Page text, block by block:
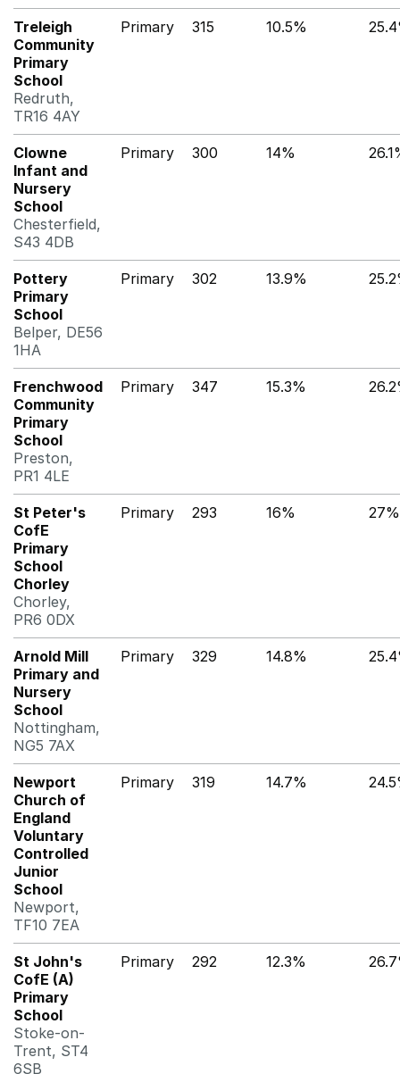
Treleigh
Community
Primary
School
Redruth,
TR16 4AY
Primary 315 10.5%
Clowne
Infant and
Nursery
School
Chesterfield,
S43 4DB
Primary 300 14%
Pottery
Primary
School
Belper, DE56
1HA
Primary 302 13.9%
Frenchwood
Community
Primary
School
Preston,
PR1 4LE
Primary 347 15.3%
St Peter's
CofE
Primary
School
Chorley
Chorley,
PR6 0DX
Primary 293 16% 27%
Arnold Mill
Primary and
Nursery
School
Nottingham,
NG5 7AX
Primary 329 14.8%
Newport
Church of
England
Voluntary
Controlled
Junior
School
Newport,
TF10 7EA
Primary 319 14.7%
St John's
CofE (A)
Primary
School
Stoke-on-
Trent, ST4
6SB
Primary 292 12.3%